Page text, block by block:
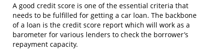
A good credit score is one of the essential criteria that
needs to be fulfilled for getting a car loan. The backbone
of a loan is the credit score report which will work as a
barometer for various lenders to check the borrower’s
repayment capacity.